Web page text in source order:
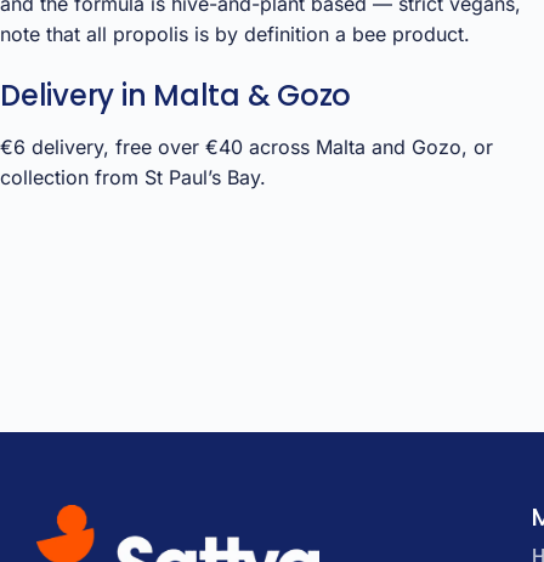
note that all propolis is by definition a bee product.
Delivery in Malta & Gozo
€6 delivery, free over €40 across Malta and Gozo, or
collection from St Paul’s Bay.